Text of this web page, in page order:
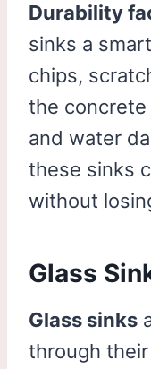
Durability
sinks a
chips,
the
and water
these sinks
without
Glass
Glass sinks
through their